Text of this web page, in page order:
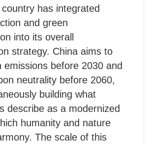
has integrated
and green
into its overall
strategy. China aims to
emissions before 2030 and
neutrality before 2060,
building what
describe as a modernized
humanity and nature
The scale of this